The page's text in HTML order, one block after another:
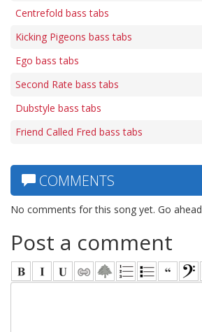
Centrefold bass tabs
Kicking Pigeons bass tabs
Ego bass tabs
Second Rate bass tabs
Dubstyle bass tabs
Friend Called Fred bass tabs
COMMENTS
No comments for this song yet. Go
Post a comment